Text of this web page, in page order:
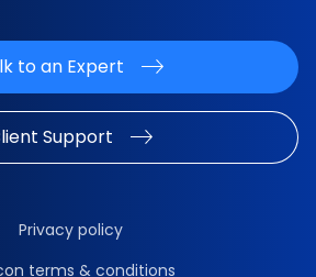
to an Expert
Support
Privacy policy
terms & conditions